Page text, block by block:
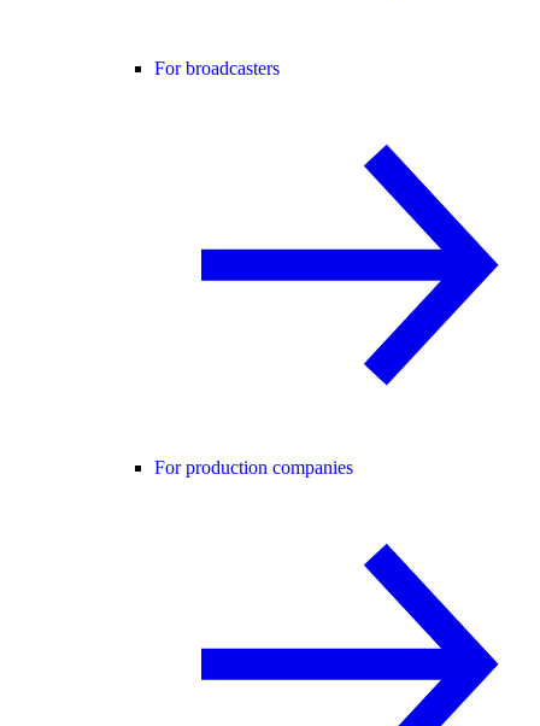
For broadcasters
For production companies